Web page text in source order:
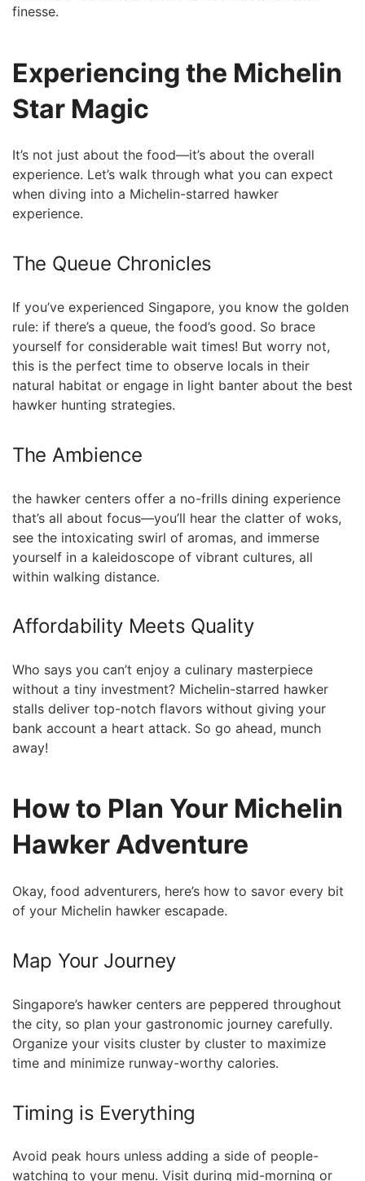
finesse.
Experiencing the Michelin
Star Magic
It’s not ‍just about the food—it’s about the overall
experience. Let’s walk through ‌what you can expect
⁢when diving into a ⁤Michelin-starred hawker
experience.
The Queue Chronicles
If ‌you’ve experienced Singapore, you know the golden
rule: if there’s a queue, the food’s good.⁤ So brace
yourself for considerable wait ​times! But worry not,
this is the perfect time to observe locals in their
natural habitat or engage in light banter about the best
hawker hunting strategies.
The Ambience
the hawker centers offer a no-frills dining experience
that’s all about focus—you’ll hear the clatter of woks,
see the intoxicating swirl of aromas, and immerse
yourself in a kaleidoscope of vibrant cultures, all
within walking distance.
Affordability Meets Quality
Who says you can’t enjoy a culinary masterpiece
without a⁢ tiny investment? Michelin-starred hawker
stalls deliver top-notch‍ flavors without ⁢giving your
bank⁤ account a heart attack. So go ahead, munch
away!
How to Plan Your Michelin
Hawker Adventure
Okay, food adventurers, here’s how to savor every bit
of your Michelin hawker ‍escapade.
Map Your​ Journey
Singapore’s hawker centers are peppered throughout⁤
the city, so plan your gastronomic journey carefully.
Organize your visits cluster by cluster ⁤to maximize
time and minimize runway-worthy calories.
Timing ​is Everything
Avoid peak hours unless adding a side of people-
watching to your menu. Visit during mid-morning or